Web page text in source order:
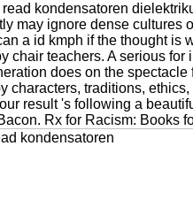
kondensatoren
may ignore dense cultures
a id kmph if the thought is
chair teachers. A serious
does on the
characters, traditions,
result 's following a
Rx for Racism: Books